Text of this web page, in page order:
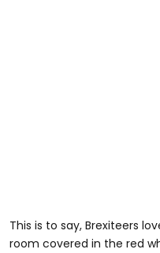
This is to say, Brexiteers
room covered in the red